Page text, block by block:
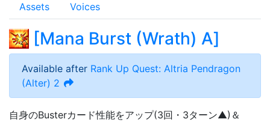
Assets Voices
[Mana Burst (Wrath) A]
Available after Rank Up Quest: Altria Pendragon
(Alter) 2
自身のBusterカード性能をアップ(3回・3ターン▲)＆